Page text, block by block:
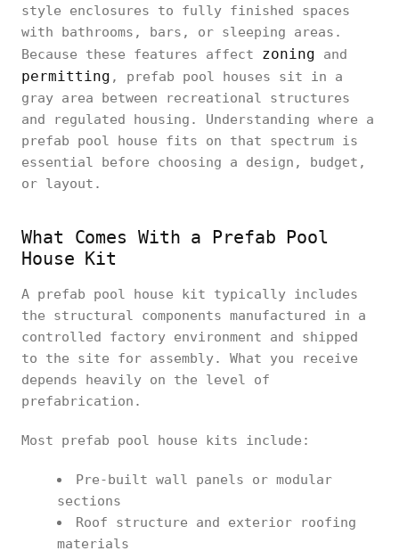
style enclosures to fully finished spaces
with bathrooms, bars, or sleeping areas.
Because these features affect zoning and
permitting , prefab pool houses sit in a
gray area between recreational structures
and regulated housing. Understanding where a
prefab pool house fits on that spectrum is
essential before choosing a design, budget,
or layout.
What Comes With a Prefab Pool
House Kit
A prefab pool house kit typically includes
the structural components manufactured in a
controlled factory environment and shipped
to the site for assembly. What you receive
depends heavily on the level of
prefabrication.
Most prefab pool house kits include:
Pre-built wall panels or modular
sections
Roof structure and exterior roofing
materials